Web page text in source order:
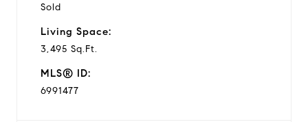
Sold
Living Space:
3,495 Sq.Ft.
MLS® ID:
6991477